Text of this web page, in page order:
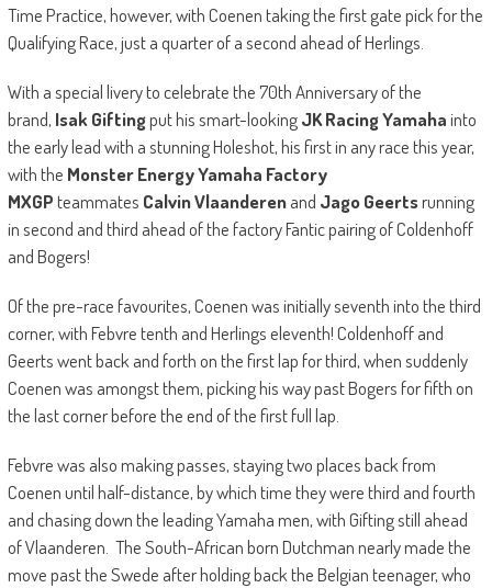
Time Practice, however, with Coenen taking the first gate pick for the
Qualifying Race, just a quarter of a second ahead of Herlings.
With a special livery to celebrate the 70th Anniversary of the
brand, Isak Giftingput his smart-lookingJK Racing Yamahainto
the early lead with a stunning Holeshot, his first in any race this year,
with the Monster Energy Yamaha Factory
MXGPteammates Calvin Vlaanderenand Jago Geertsrunning
in second and third ahead of the factory Fantic pairing of Coldenhoff
and Bogers!
Of the pre-race favourites, Coenen was initially seventh into the third
corner, with Febvre tenth and Herlings eleventh! Coldenhoff and
Geerts went back and forth on the first lap for third, when suddenly
Coenen was amongst them, picking his way past Bogers for fifth on
the last corner before the end of the first full lap.
Febvre was also making passes, staying two places back from
Coenen until half-distance, by which time they were third and fourth
and chasing down the leading Yamaha men, with Gifting still ahead
of Vlaanderen. The South-African born Dutchman nearly made the
move past the Swede after holding back the Belgian teenager, who